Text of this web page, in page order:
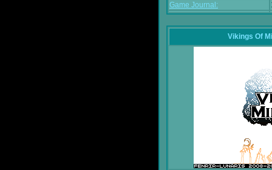
Game Journal:
Vikings Of